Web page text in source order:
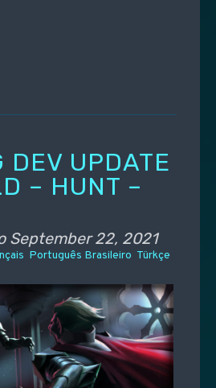
DEV UPDATE
– HUNT –
September 22, 2021
Português Brasileiro Türkçe